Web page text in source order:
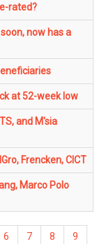
rated?
now has a
at 52-week low
and M'sia
Frencken, CICT
Marco Polo
6 7 8 9